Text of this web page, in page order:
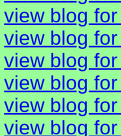
view blog
view blog
view blog
view blog
view blog
view blog